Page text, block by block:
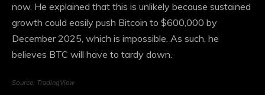
now. He explained that this is unlikely because sustained
growth could easily push Bitcoin to $600,000 by
December 2025, which is impossible. As such, he
believes BTC will have to tardy down.
Source: TradingView